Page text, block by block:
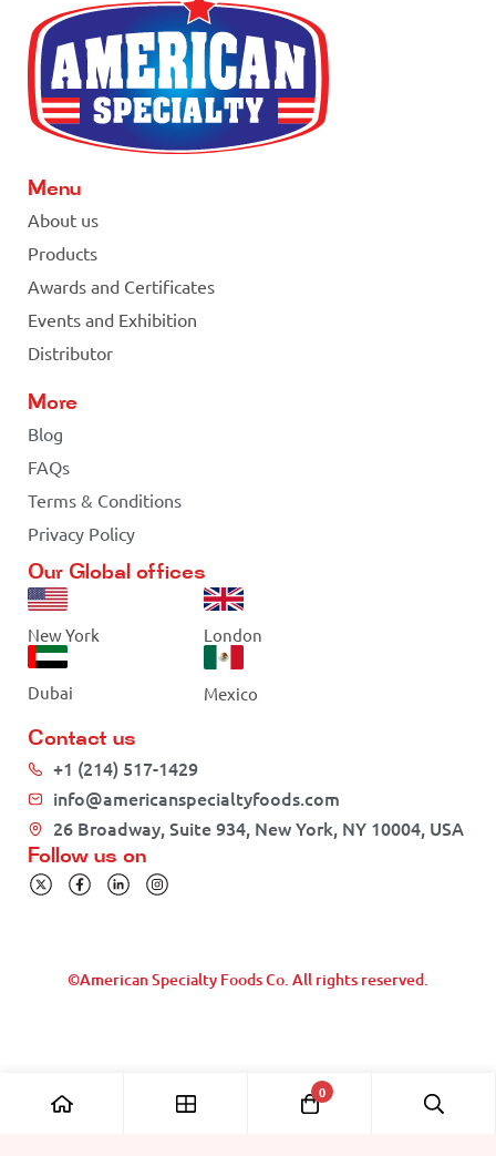
Menu
About us
Products
Awards and Certificates
Events and Exhibition
Distributor
More
Blog
FAQs
Terms & Conditions
Privacy Policy
Our Global offices
New York London
Dubai Mexico
Contact us
+1 (214) 517-1429
info@americanspecialtyfoods.com
26 Broadway, Suite 934, New York, NY 10004, USA
Follow us on
©American Specialty Foods Co. All rights reserved.
0